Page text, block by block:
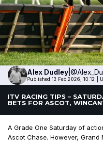
Alex Dudley
Published 13 Feb 2026, 10:12
ITV RACING TIPS –
BETS FOR ASCOT,
A Grade One Saturday of
Ascot Chase. However,